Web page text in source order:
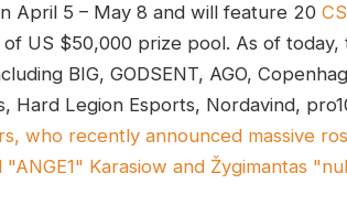
April 5 – May 8 and will feature 20
US $50,000 prize pool. As of today,
BIG, GODSENT, AGO,
Hard Legion Esports, Nordavind,
who recently announced massive
Karasiow and Žygimantas